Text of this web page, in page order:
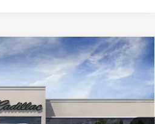
XT5
Ext. Int.
LEASE
PRICE